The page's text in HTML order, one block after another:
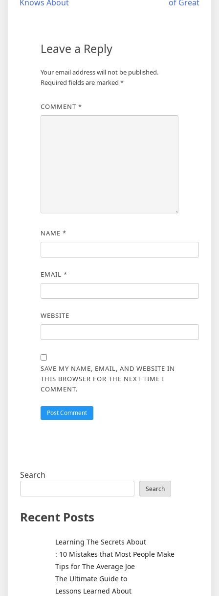
navigation
Knows About of Great
Leave a Reply
Your email address will not be published.
Required fields are marked *
COMMENT *
NAME *
EMAIL *
WEBSITE
SAVE MY NAME, EMAIL, AND WEBSITE IN
THIS BROWSER FOR THE NEXT TIME I
COMMENT.
Search
Search
Recent Posts
Learning The Secrets About
: 10 Mistakes that Most People Make
Tips for The Average Joe
The Ultimate Guide to
Lessons Learned About